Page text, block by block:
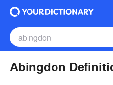
Abingdon